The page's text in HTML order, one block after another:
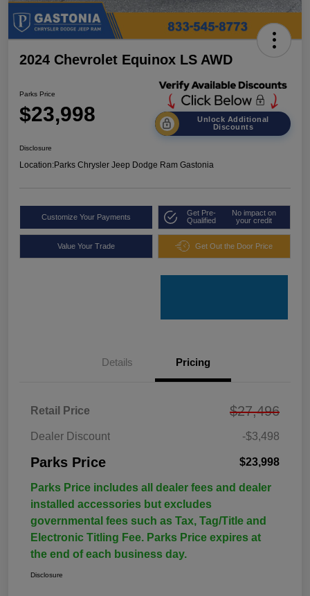
2024 Chevrolet Equinox LS AWD
Parks Price
$23,998
Unlock Additional
Discounts
Disclosure
Location:Parks Chrysler Jeep Dodge Ram Gastonia
Customize Your Payments
Get Pre-
Qualified
No impact on
your credit
Value Your Trade Get Out the Door Price
Details Pricing
Retail Price $27,496
Dealer Discount -$3,498
Parks Price $23,998
Parks Price includes all dealer fees and dealer
installed accessories but excludes
governmental fees such as Tax, Tag/Title and
Electronic Titling Fee. Parks Price expires at
the end of each business day.
Disclosure